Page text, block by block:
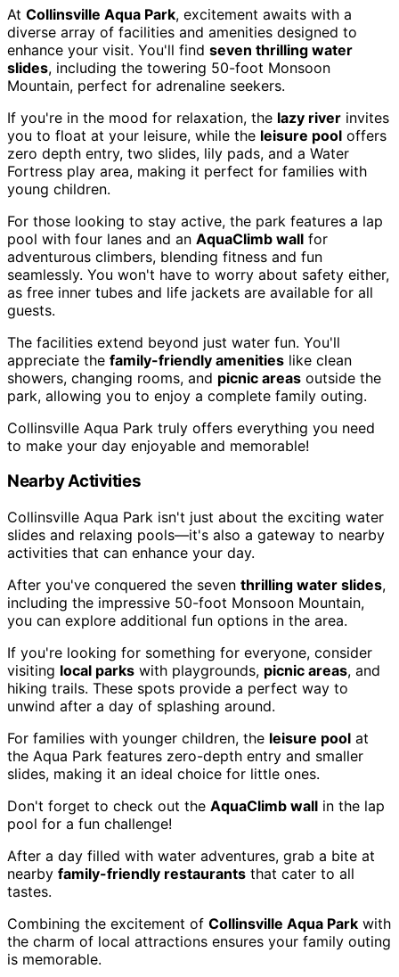
At Collinsville Aqua Park, excitement awaits with a
diverse array of facilities and amenities designed to
enhance your visit. You'll find seven thrilling water
slides, including the towering 50-foot Monsoon
Mountain, perfect for adrenaline seekers.
If you're in the mood for relaxation, the lazy river invites
you to float at your leisure, while the leisure pool offers
zero depth entry, two slides, lily pads, and a Water
Fortress play area, making it perfect for families with
young children.
For those looking to stay active, the park features a lap
pool with four lanes and an AquaClimb wall for
adventurous climbers, blending fitness and fun
seamlessly. You won't have to worry about safety either,
as free inner tubes and life jackets are available for all
guests.
The facilities extend beyond just water fun. You'll
appreciate the family-friendly amenities like clean
showers, changing rooms, and picnic areas outside the
park, allowing you to enjoy a complete family outing.
Collinsville Aqua Park truly offers everything you need
to make your day enjoyable and memorable!
Nearby Activities
Collinsville Aqua Park isn't just about the exciting water
slides and relaxing pools—it's also a gateway to nearby
activities that can enhance your day.
After you've conquered the seven thrilling water slides,
including the impressive 50-foot Monsoon Mountain,
you can explore additional fun options in the area.
If you're looking for something for everyone, consider
visiting local parks with playgrounds, picnic areas, and
hiking trails. These spots provide a perfect way to
unwind after a day of splashing around.
For families with younger children, the leisure pool at
the Aqua Park features zero-depth entry and smaller
slides, making it an ideal choice for little ones.
Don't forget to check out the AquaClimb wall in the lap
pool for a fun challenge!
After a day filled with water adventures, grab a bite at
nearby family-friendly restaurants that cater to all
tastes.
Combining the excitement of Collinsville Aqua Park with
the charm of local attractions ensures your family outing
is memorable.